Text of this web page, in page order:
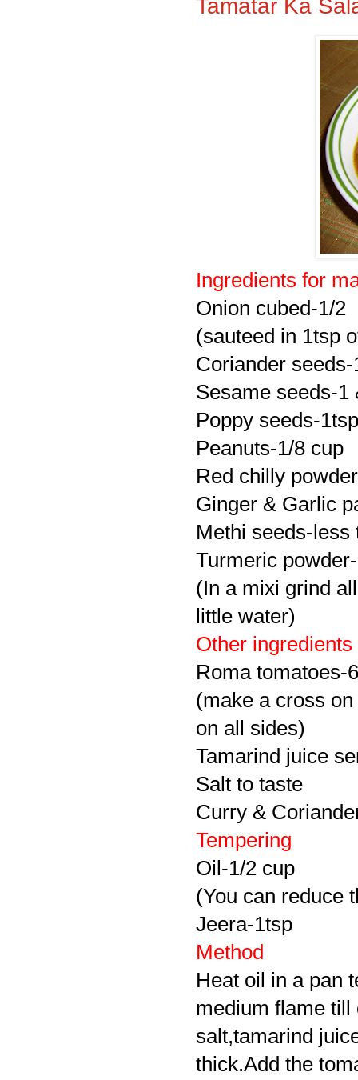
Tamatar Ka
Ingredients for
Onion cubed-1/2
(sauteed in 1tsp
Coriander
Sesame seeds-1
Poppy seeds-1tsp
Peanuts-1/8 cup
Red chilly
Ginger & Garlic
Methi seeds-less
Turmeric
(In a mixi grind
little water)
Other ingredients
Roma tomatoes-6
(make a cross
on all sides)
Tamarind juice
Salt to taste
Curry &
Tempering
Oil-1/2 cup
(You can reduce
Jeera-1tsp
Method
Heat oil in a pan
medium flame till
salt,tamarind
thick.Add the